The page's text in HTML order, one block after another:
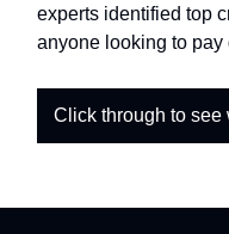
experts identified top
anyone looking to pay
Click through to see